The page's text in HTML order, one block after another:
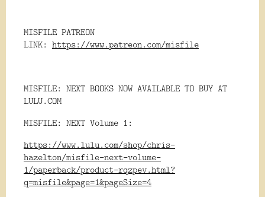
MISFILE PATREON
LINK: https://www.patreon.com/misfile
MISFILE: NEXT BOOKS NOW AVAILABLE TO BUY AT
LULU.COM
MISFILE: NEXT Volume 1:
https://www.lulu.com/shop/chris-
hazelton/misfile-next-volume-
1/paperback/product-rqzpev.html?
q=misfile&page=1&pageSize=4